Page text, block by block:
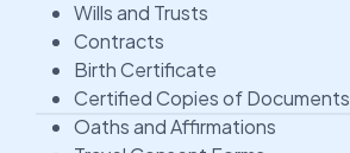
Wills and Trusts
Contracts
Birth Certificate
Certified Copies of Documents
Oaths and Affirmations